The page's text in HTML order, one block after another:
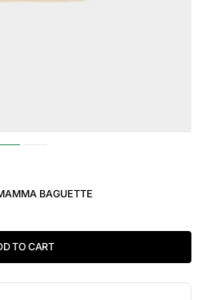
BAGUETTE
TO CART